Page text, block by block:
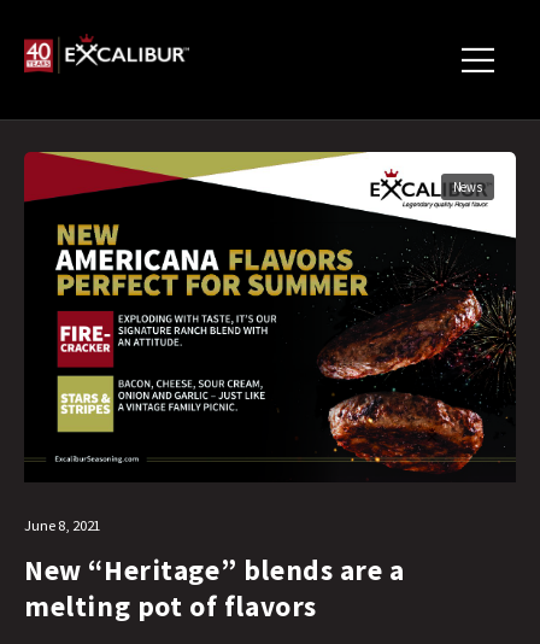
June 8, 2021
News
New “Heritage” blends are a
melting pot of flavors